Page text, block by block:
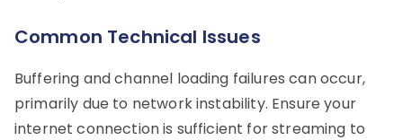
Common Technical Issues
Buffering and channel loading failures can occur,
primarily due to network instability. Ensure your
internet connection is sufficient for streaming to